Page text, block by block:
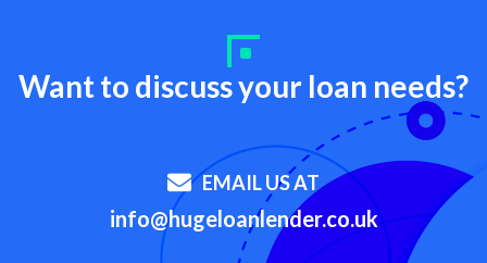
Want to discuss your loan needs?
EMAIL US AT
info@hugeloanlender.co.uk